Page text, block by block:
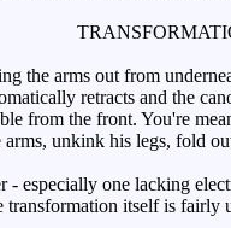
the arms out from
retracts and the
from the front. You're
unkink his legs, fold
especially one lacking
itself is fairly